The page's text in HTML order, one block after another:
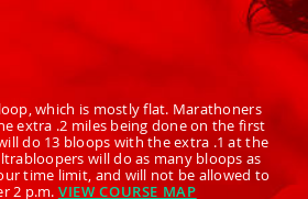
which is mostly flat. Marathoners
extra .2 miles being done on the first
do 13 bloops with the extra .1 at the
will do as many bloops as
time limit, and will not be allowed to
2 p.m. VIEW COURSE MAP